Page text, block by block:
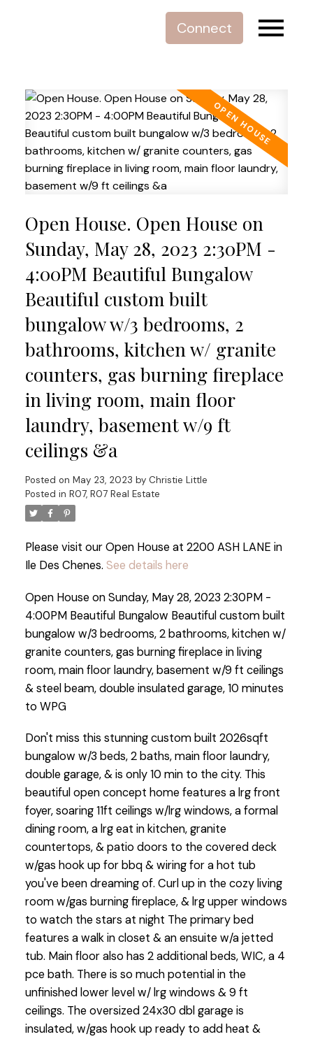
Connect
Open House. Open House on
Sunday, May 28, 2023 2:30PM -
4:00PM Beautiful Bungalow
Beautiful custom built
bungalow w/3 bedrooms, 2
bathrooms, kitchen w/ granite
counters, gas burning fireplace
in living room, main floor
laundry, basement w/9 ft
ceilings &a
Posted on May 23, 2023 by Christie Little
Posted in R07, R07 Real Estate
Please visit our Open House at 2200 ASH LANE in
Ile Des Chenes. See details here
Open House on Sunday, May 28, 2023 2:30PM -
4:00PM Beautiful Bungalow Beautiful custom built
bungalow w/3 bedrooms, 2 bathrooms, kitchen w/
granite counters, gas burning fireplace in living
room, main floor laundry, basement w/9 ft ceilings
& steel beam, double insulated garage, 10 minutes
to WPG
Don't miss this stunning custom built 2026sqft
bungalow w/3 beds, 2 baths, main floor laundry,
double garage, & is only 10 min to the city. This
beautiful open concept home features a lrg front
foyer, soaring 11ft ceilings w/lrg windows, a formal
dining room, a lrg eat in kitchen, granite
countertops, & patio doors to the covered deck
w/gas hook up for bbq & wiring for a hot tub
you've been dreaming of. Curl up in the cozy living
room w/gas burning fireplace, & lrg upper windows
to watch the stars at night The primary bed
features a walk in closet & an ensuite w/a jetted
tub. Main floor also has 2 additional beds, WIC, a 4
pce bath. There is so much potential in the
unfinished lower level w/ lrg windows & 9 ft
ceilings. The oversized 24x30 dbl garage is
insulated, w/gas hook up ready to add heat &